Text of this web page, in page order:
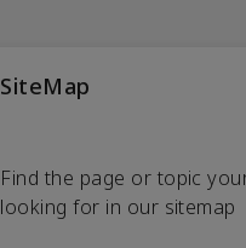
SiteMap
Find the page or topic
looking for in our sitemap